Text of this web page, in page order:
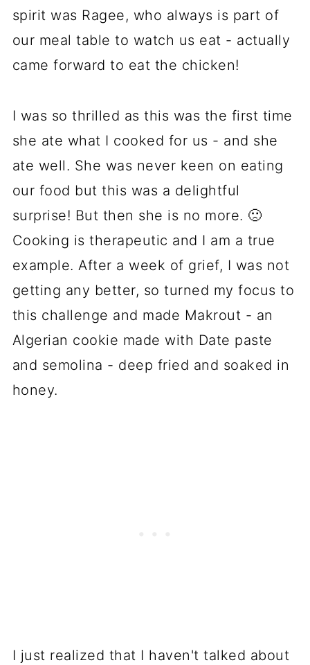
spirit was Ragee, who always is part of
our meal table to watch us eat - actually
came forward to eat the chicken!
I was so thrilled as this was the first time
she ate what I cooked for us - and she
ate well. She was never keen on eating
our food but this was a delightful
surprise! But then she is no more. 🙁
Cooking is therapeutic and I am a true
example. After a week of grief, I was not
getting any better, so turned my focus to
this challenge and made Makrout - an
Algerian cookie made with Date paste
and semolina - deep fried and soaked in
honey.
I just realized that I haven't talked about